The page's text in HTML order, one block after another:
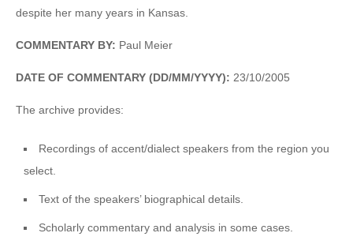
despite her many years in Kansas.
COMMENTARY BY: Paul Meier
DATE OF COMMENTARY (DD/MM/YYYY): 23/10/2005
The archive provides:
Recordings of accent/dialect speakers from the region you
select.
Text of the speakers’ biographical details.
Scholarly commentary and analysis in some cases.